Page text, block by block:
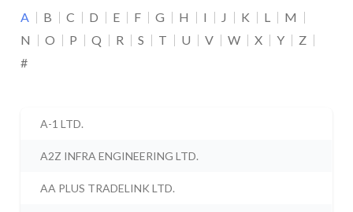
A B C D E F G H I J K L
M
N
O P Q R S T U V W X Y
Z
#
A-1 LTD.
A2Z INFRA ENGINEERING LTD.
AA PLUS TRADELINK LTD.